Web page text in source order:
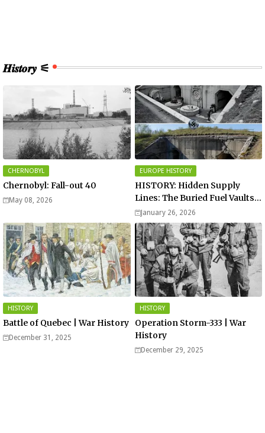
𝑯𝒊𝒔𝒕𝒐𝒓𝒚 ⚟
CHERNOBYL
Chernobyl: Fall-out 40
May 08, 2026
EUROPE HISTORY
HISTORY: Hidden Supply
Lines: The Buried Fuel Vaults
of Saarland Hills in Germany
January 26, 2026
HISTORY
Battle of Quebec | War History
December 31, 2025
HISTORY
Operation Storm-333 | War
History
December 29, 2025